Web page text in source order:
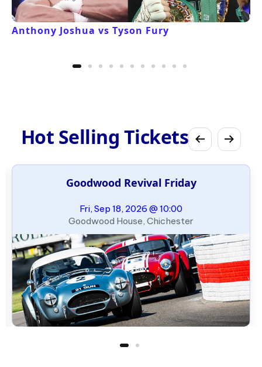
Anthony Joshua vs Tyson Fury
Hot Selling Tickets
Goodwood Revival Friday
Fri, Sep 18, 2026 @ 10:00
Goodwood House, Chichester